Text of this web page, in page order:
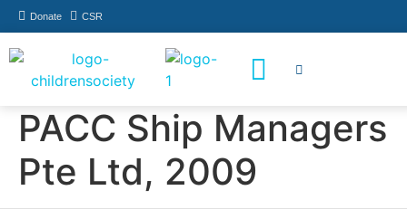
Donate CSR
PACC Ship Managers
Pte Ltd, 2009